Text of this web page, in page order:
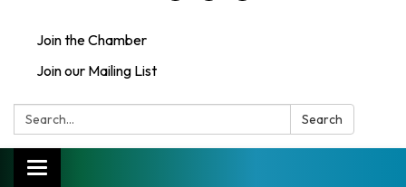
Join the Chamber
Join our Mailing List
Search: Search
Toggle